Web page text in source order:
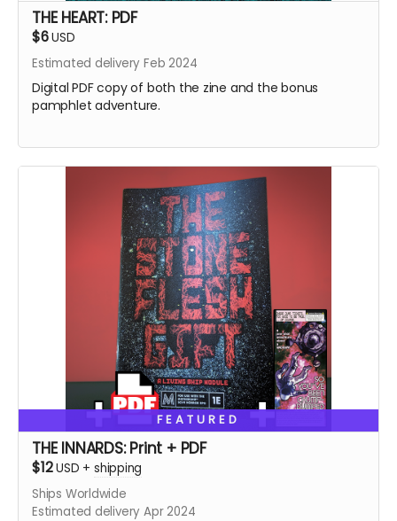
THE HEART: PDF
$6USD
Estimated delivery Feb 2024
Digital PDF copy of both the zine and the bonus
pamphlet adventure.
FEATURED
THE INNARDS: Print + PDF
$12USD + shipping
Ships Worldwide
Estimated delivery Apr 2024